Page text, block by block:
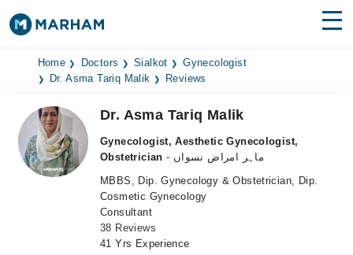
Find Doctors Hospitals
Medicines
Health Hub
Home Doctors Sialkot
Gynecologist
Dr. Asma Tariq Malik
Reviews
Dr. Asma Tariq Malik
Gynecologist, Aesthetic Gynecologist,
Obstetrician
- ماہر امراض نسواں
MBBS, Dip. Gynecology & Obstetrician, Dip.
Cosmetic Gynecology
Consultant
38 Reviews
41 Yrs Experience